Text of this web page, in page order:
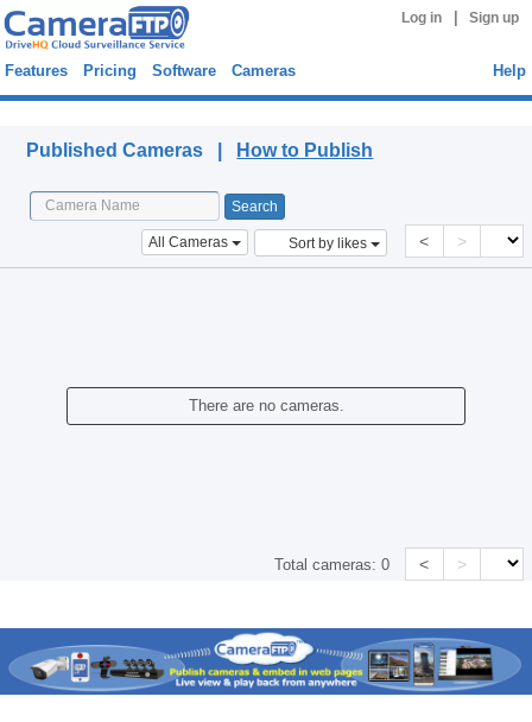
Log in Sign up
Features Pricing Software Cameras Help
Published Cameras | How to Publish
All Cameras Sort by likes < >
There are no cameras.
Total cameras:0 < >